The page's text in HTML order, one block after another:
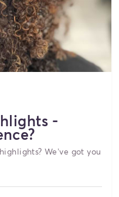
-
We’ve got you